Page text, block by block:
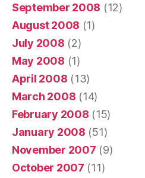
September 2008 (12)
August 2008 (1)
July 2008 (2)
May 2008 (1)
April 2008 (13)
March 2008 (14)
February 2008 (15)
January 2008 (51)
November 2007 (9)
October 2007 (11)